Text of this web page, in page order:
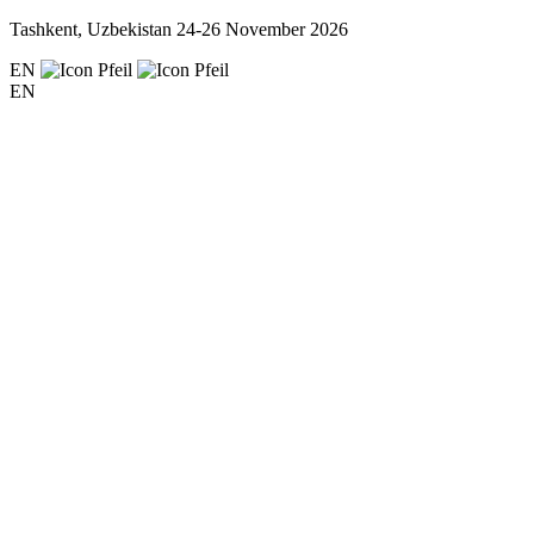
Tashkent, Uzbekistan 24-26 November 2026
EN
EN